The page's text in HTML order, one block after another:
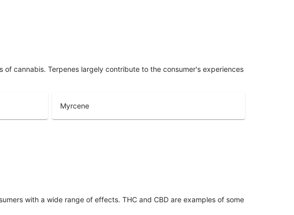
cannabis. Terpenes largely contribute to the consumer's experiences
Myrcene
with a wide range of effects. THC and CBD are examples of some